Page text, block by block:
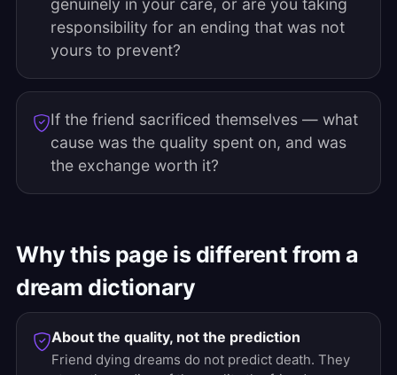
genuinely in your care, or are you taking
responsibility for an ending that was not
yours to prevent?
If the friend sacrificed themselves — what
cause was the quality spent on, and was
the exchange worth it?
Why this page is different from a
dream dictionary
About the quality, not the prediction
Friend dying dreams do not predict death. They